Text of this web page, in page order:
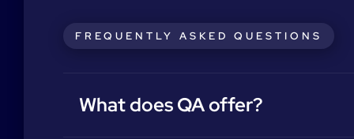
FREQUENTLY ASKED QUESTIONS
What does QA offer?